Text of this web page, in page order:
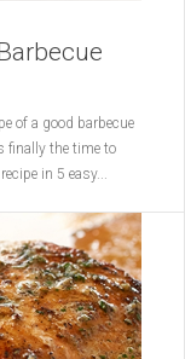
of a good barbecue
finally the time to
in 5 easy...